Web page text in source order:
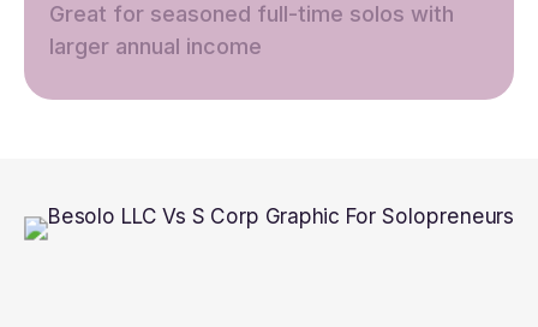
Great for seasoned full-time solos with
larger annual income